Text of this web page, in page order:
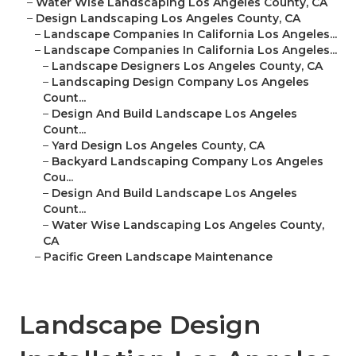
– Design Landscaping Los Angeles County, CA
– Landscape Companies In California Los Angeles...
– Landscape Companies In California Los Angeles...
– Landscape Designers Los Angeles County, CA
– Landscaping Design Company Los Angeles
Count...
– Design And Build Landscape Los Angeles
Count...
– Yard Design Los Angeles County, CA
– Backyard Landscaping Company Los Angeles
Cou...
– Design And Build Landscape Los Angeles
Count...
– Water Wise Landscaping Los Angeles County,
CA
– Pacific Green Landscape Maintenance
Landscape Design